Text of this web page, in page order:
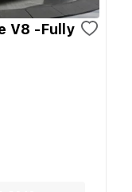
V8 -Fully